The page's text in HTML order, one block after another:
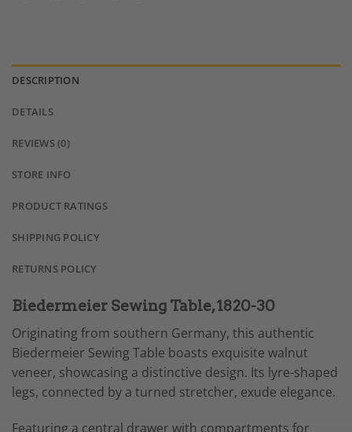
DESCRIPTION
DETAILS
REVIEWS (0)
STORE INFO
PRODUCT RATINGS
SHIPPING POLICY
RETURNS POLICY
Biedermeier Sewing Table, 1820-30
Originating from southern Germany, this authentic
Biedermeier Sewing Table boasts exquisite walnut
veneer, showcasing a distinctive design. Its lyre-shaped
legs, connected by a turned stretcher, exude elegance.
Featuring a central drawer with compartments for